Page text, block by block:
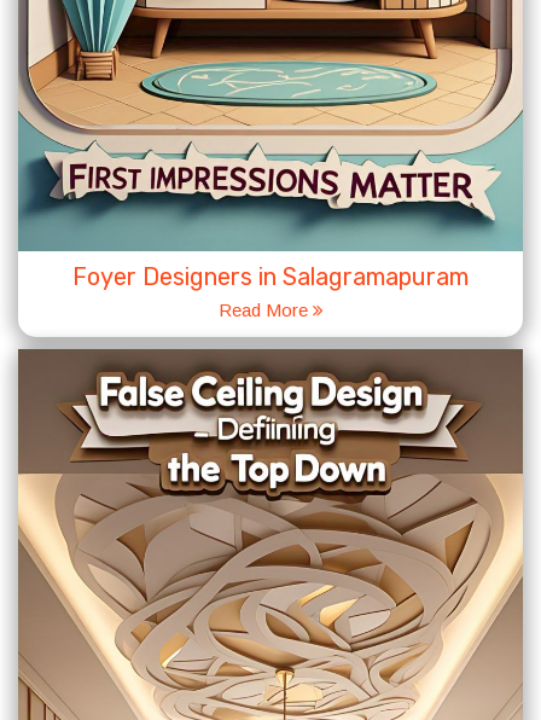
Foyer Designers in Salagramapuram
Read More